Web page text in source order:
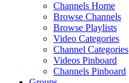
Channels Home
Browse Channels
Browse Playlists
Video Categories
Channel Categories
Videos Pinboard
Channels Pinboard